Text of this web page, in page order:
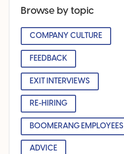
Browse by topic
COMPANY CULTURE
FEEDBACK
EXIT INTERVIEWS
RE-HIRING
BOOMERANG EMPLOYEES
ADVICE